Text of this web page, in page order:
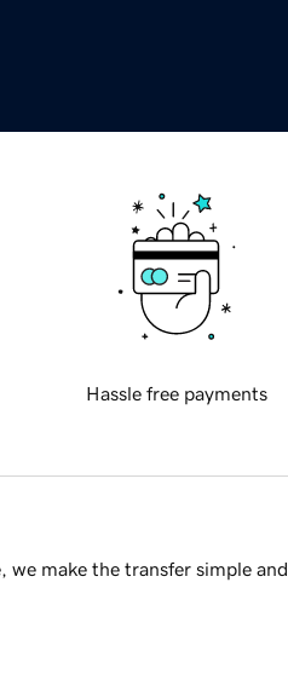
Hassle free payments
make the transfer simple and